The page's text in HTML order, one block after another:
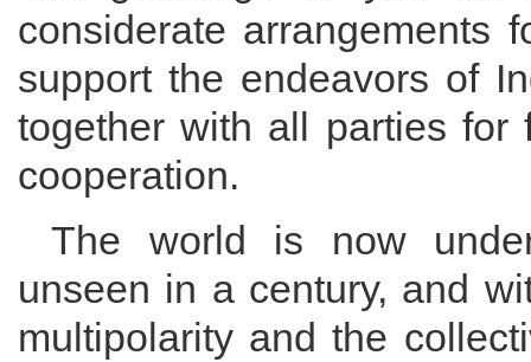
considerate arrangements
support the endeavors of
together with all parties for
cooperation.
The world is now
unseen in a century, and
multipolarity and the